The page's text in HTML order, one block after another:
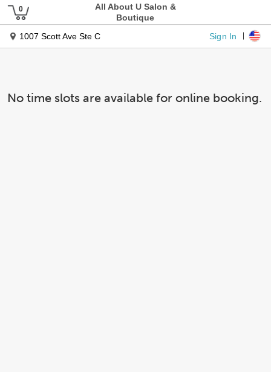
All About U Salon &
Boutique
1007 Scott Ave Ste C
Sign In
No time slots are available for online booking.